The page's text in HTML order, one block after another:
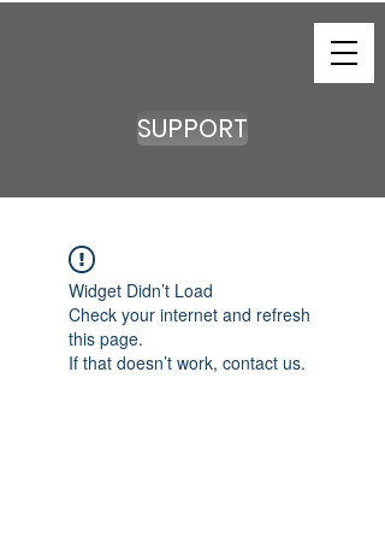
SUPPORT
Widget Didn’t Load
Check your internet and refresh
this page.
If that doesn’t work, contact us.